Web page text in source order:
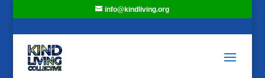
info@kindliving.org